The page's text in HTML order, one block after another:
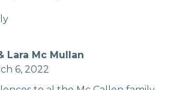
Lara Mc Mullan
6, 2022